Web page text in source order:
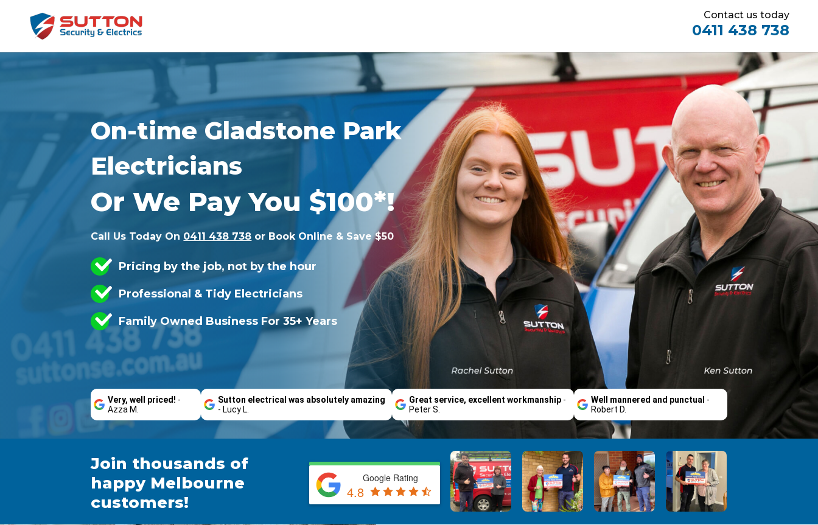
Contact us today
0411 438 738
On-time Gladstone Park
Electricians
Or We Pay You $100*!
Call Us Today On 0411 438 738 or Book Online & Save $50
Pricing by the job, not by the hour
Professional & Tidy Electricians
Family Owned Business For 35+ Years
Very, well priced! -
Azza M.
Sutton electrical was absolutely amazing
- Lucy L.
Great service, excellent workmanship-
Peter S.
Well mannered and punctual -
Robert D.
Join thousands of
happy Melbourne
customers!
Google Rating
4.8